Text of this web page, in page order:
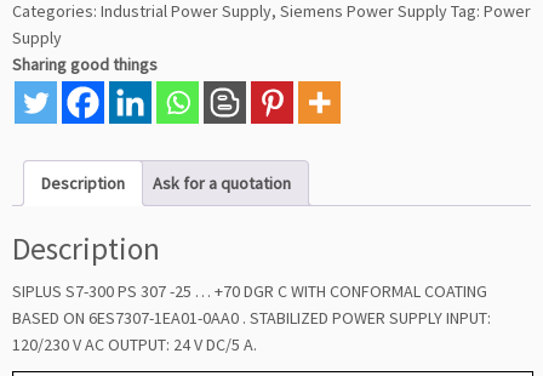
Categories: Industrial Power Supply, Siemens Power SupplyTag: Power
Supply
Sharing good things
Description Ask for a quotation
Description
SIPLUS S7-300 PS 307 -25 … +70 DGR C WITH CONFORMAL COATING
BASED ON 6ES7307-1EA01-0AA0 . STABILIZED POWER SUPPLY INPUT:
120/230 V AC OUTPUT: 24 V DC/5 A.